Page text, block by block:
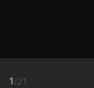
1 /21